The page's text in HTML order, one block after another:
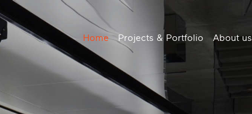
Home Projects & Portfolio About us